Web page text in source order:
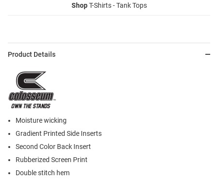
ShopT-Shirts - Tank Tops
Product Details
Moisture wicking
Gradient Printed Side Inserts
Second Color Back Insert
Rubberized Screen Print
Double stitch hem